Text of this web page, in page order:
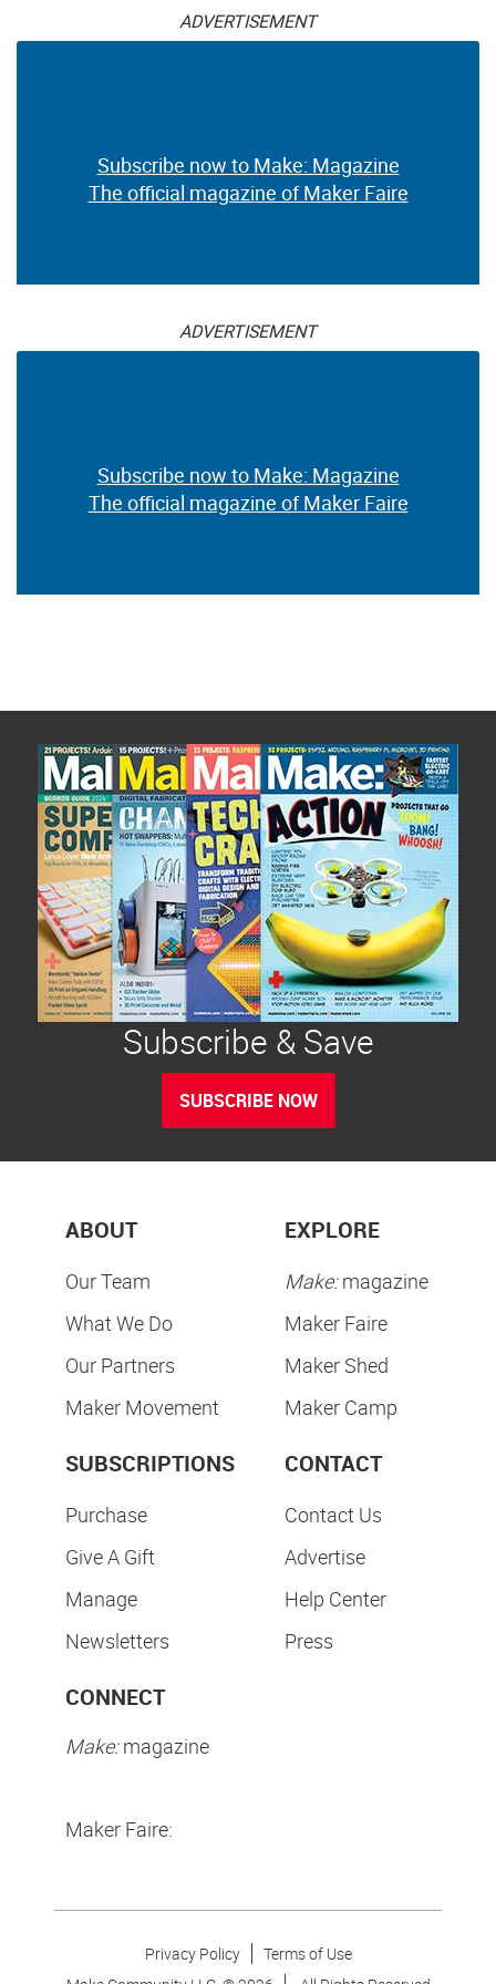
ADVERTISEMENT
Subscribe now to Make: Magazine
The official magazine of Maker Faire
ADVERTISEMENT
Subscribe now to Make: Magazine
The official magazine of Maker Faire
Subscribe & Save
SUBSCRIBE NOW
ABOUT
Our Team
What We Do
Our Partners
Maker Movement
EXPLORE
Make:magazine
Maker Faire
Maker Shed
Maker Camp
SUBSCRIPTIONS
Purchase
Give A Gift
Manage
Newsletters
CONTACT
Contact Us
Advertise
Help Center
Press
CONNECT
Make:magazine
Maker Faire:
Privacy Policy
Terms of Use